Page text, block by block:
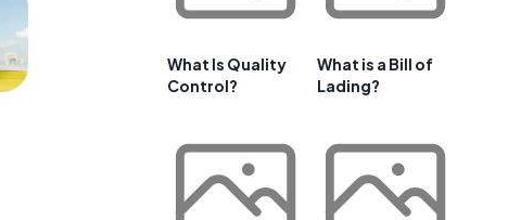
What Is Quality
Control?
What is a Bill of
Lading?